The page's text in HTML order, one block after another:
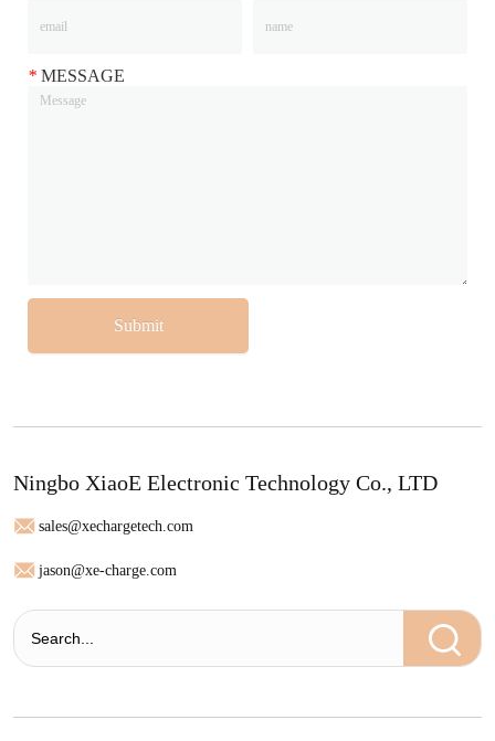
* MESSAGE
Submit
Ningbo XiaoE Electronic Technology Co., LTD
sales@xechargetech.com
jason@xe-charge.com